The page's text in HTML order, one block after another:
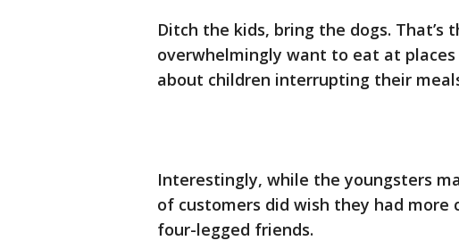
Ditch the kids, bring the dogs. That’s
overwhelmingly want to eat at
about children interrupting their
Interestingly, while the youngsters
of customers did wish they had
four-legged friends.